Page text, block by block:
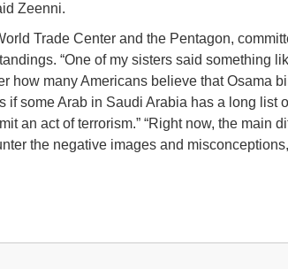
Zeenni.
Trade Center and the Pentagon,
“One of my sisters said something
how many Americans believe that Osama
if some Arab in Saudi Arabia has a long list
an act of terrorism.” “Right now, the main
the negative images and